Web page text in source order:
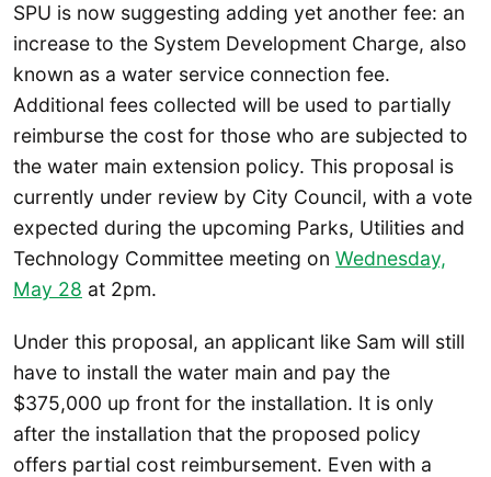
SPU is now suggesting adding yet another fee: an
increase to the System Development Charge, also
known as a water service connection fee.
Additional fees collected will be used to partially
reimburse the cost for those who are subjected to
the water main extension policy. This proposal is
currently under review by City Council, with a vote
expected during the upcoming Parks, Utilities and
Technology Committee meeting on Wednesday,
May 28 at 2pm.
Under this proposal, an applicant like Sam will still
have to install the water main and pay the
$375,000 up front for the installation. It is only
after the installation that the proposed policy
offers partial cost reimbursement. Even with a